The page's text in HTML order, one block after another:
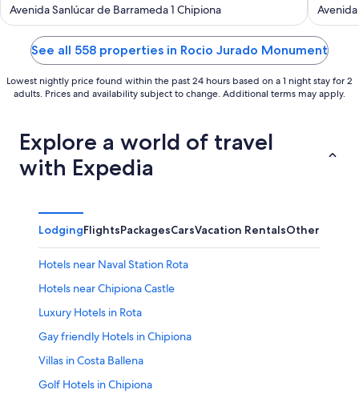
out
of
Avenida Sanlúcar de Barrameda 1 Chipiona
out
of
5
See all 558 properties in Rocio Jurado Monument
Lowest nightly price found within the past 24 hours based on a 1 night stay for 2
adults. Prices and availability subject to change. Additional terms may apply.
Explore a world of travel
with Expedia
LodgingFlightsPackagesCarsVacation RentalsOther
Hotels near Naval Station Rota
Hotels near Chipiona Castle
Luxury Hotels in Rota
Gay friendly Hotels in Chipiona
Villas in Costa Ballena
Golf Hotels in Chipiona